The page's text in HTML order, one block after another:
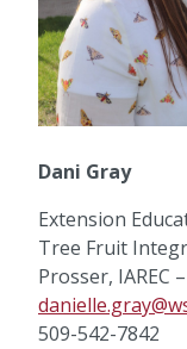
Dani Gray
Extension
Tree Fruit
Prosser, IAREC
509-542-7842